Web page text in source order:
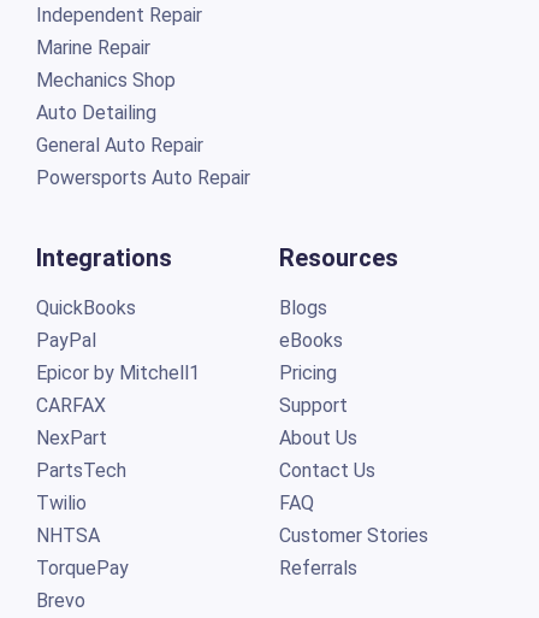
Independent Repair
Marine Repair
Mechanics Shop
Auto Detailing
General Auto Repair
Powersports Auto Repair
Integrations
QuickBooks
PayPal
Epicor by Mitchell1
CARFAX
NexPart
PartsTech
Twilio
NHTSA
TorquePay
Brevo
Resources
Blogs
eBooks
Pricing
Support
About Us
Contact Us
FAQ
Customer Stories
Referrals